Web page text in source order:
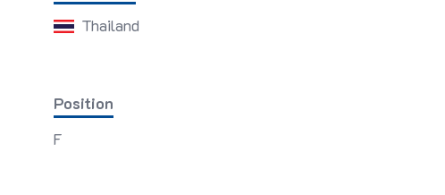
Thailand
Position
F